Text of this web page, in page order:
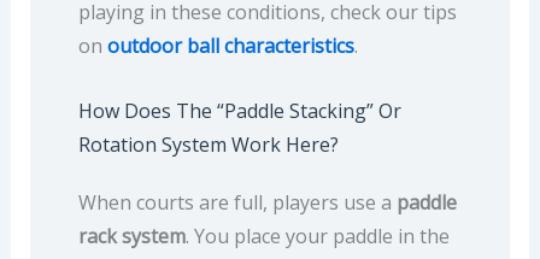
playing in these conditions, check our tips
on outdoor ball characteristics.
How Does The “paddle Stacking” Or
Rotation System Work Here?
When courts are full, players use a paddle
rack system. You place your paddle in the